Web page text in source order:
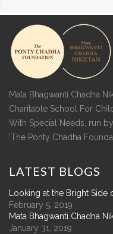
Mata Bhagwanti Chadha
Charitable School For
With Special Needs, run by
'The Ponty Chadha
LATEST BLOGS
Looking at the Bright Side
February 5, 2019
Mata Bhagwanti Chadha
January 31, 2019